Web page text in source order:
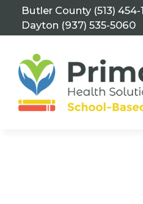
Butler County (513) 454-
Dayton (937) 535-5060